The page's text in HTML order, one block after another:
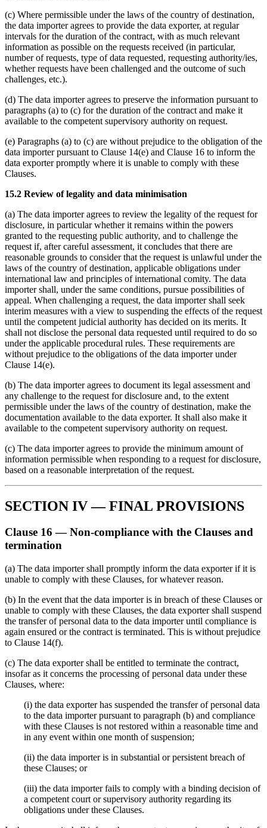
(c) Where permissible under the laws of the country of destination,
the data importer agrees to provide the data exporter, at regular
intervals for the duration of the contract, with as much relevant
information as possible on the requests received (in particular,
number of requests, type of data requested, requesting authority/ies,
whether requests have been challenged and the outcome of such
challenges, etc.).
(d) The data importer agrees to preserve the information pursuant to
paragraphs (a) to (c) for the duration of the contract and make it
available to the competent supervisory authority on request.
(e) Paragraphs (a) to (c) are without prejudice to the obligation of the
data importer pursuant to Clause 14(e) and Clause 16 to inform the
data exporter promptly where it is unable to comply with these
Clauses.
15.2 Review of legality and data minimisation
(a) The data importer agrees to review the legality of the request for
disclosure, in particular whether it remains within the powers
granted to the requesting public authority, and to challenge the
request if, after careful assessment, it concludes that there are
reasonable grounds to consider that the request is unlawful under the
laws of the country of destination, applicable obligations under
international law and principles of international comity. The data
importer shall, under the same conditions, pursue possibilities of
appeal. When challenging a request, the data importer shall seek
interim measures with a view to suspending the effects of the request
until the competent judicial authority has decided on its merits. It
shall not disclose the personal data requested until required to do so
under the applicable procedural rules. These requirements are
without prejudice to the obligations of the data importer under
Clause 14(e).
(b) The data importer agrees to document its legal assessment and
any challenge to the request for disclosure and, to the extent
permissible under the laws of the country of destination, make the
documentation available to the data exporter. It shall also make it
available to the competent supervisory authority on request.
(c) The data importer agrees to provide the minimum amount of
information permissible when responding to a request for disclosure,
based on a reasonable interpretation of the request.
SECTION IV — FINAL PROVISIONS
Clause 16 — Non-compliance with the Clauses and
termination
(a) The data importer shall promptly inform the data exporter if it is
unable to comply with these Clauses, for whatever reason.
(b) In the event that the data importer is in breach of these Clauses or
unable to comply with these Clauses, the data exporter shall suspend
the transfer of personal data to the data importer until compliance is
again ensured or the contract is terminated. This is without prejudice
to Clause 14(f).
(c) The data exporter shall be entitled to terminate the contract,
insofar as it concerns the processing of personal data under these
Clauses, where:
(i) the data exporter has suspended the transfer of personal data
to the data importer pursuant to paragraph (b) and compliance
with these Clauses is not restored within a reasonable time and
in any event within one month of suspension;
(ii) the data importer is in substantial or persistent breach of
these Clauses; or
(iii) the data importer fails to comply with a binding decision of
a competent court or supervisory authority regarding its
obligations under these Clauses.